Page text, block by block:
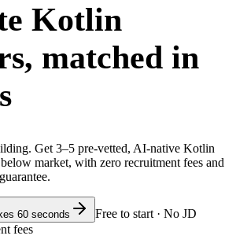
Kotlin
matched in
Get 3–5 pre-vetted, AI-native Kotlin
market, with zero recruitment fees and
60 seconds
Free to start · No JD
fees